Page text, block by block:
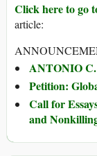
Click here to go
article:
ANTONIO C.
Petition:
Call for
and